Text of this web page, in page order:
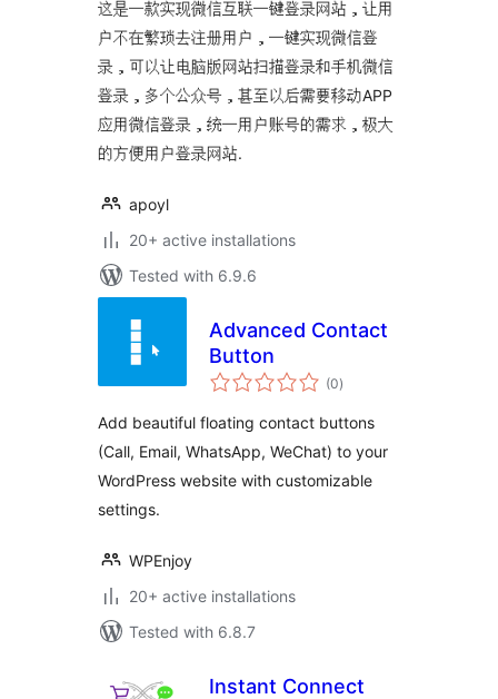
这是一款实现微信互联一键登录网站，让用
户不在繁琐去注册用户，一键实现微信登
录，可以让电脑版网站扫描登录和手机微信
登录，多个公众号，甚至以后需要移动APP
应用微信登录，统一用户账号的需求，极大
的方便用户登录网站.
apoyl
20+ active installations
Tested with 6.9.6
Advanced Contact
Button
(0total
ratings
)
Add beautiful floating contact buttons
(Call, Email, WhatsApp, WeChat) to your
WordPress website with customizable
settings.
WPEnjoy
20+ active installations
Tested with 6.8.7
Instant Connect